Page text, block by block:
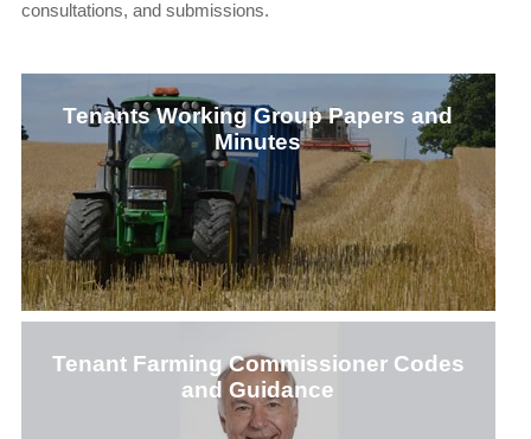
consultations, and submissions.
Tenants Working Group Papers and
Minutes
CLICK HERE
Tenant Farming Commissioner Codes
and Guidance